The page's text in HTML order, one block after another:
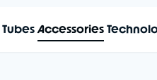
Tubes Accessories